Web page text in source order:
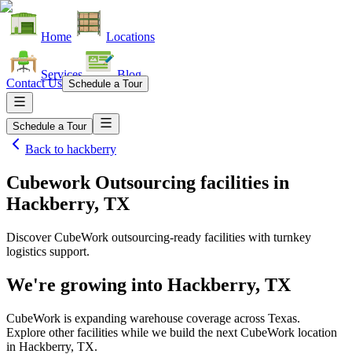
Home Locations
Services Blog
Contact Us Schedule a Tour
Schedule a Tour
Back to hackberry
Cubework Outsourcing facilities in
Hackberry, TX
Discover CubeWork outsourcing-ready facilities with turnkey
logistics support.
We're growing into Hackberry, TX
CubeWork is expanding warehouse coverage across Texas.
Explore other facilities while we build the next CubeWork location
in Hackberry, TX.